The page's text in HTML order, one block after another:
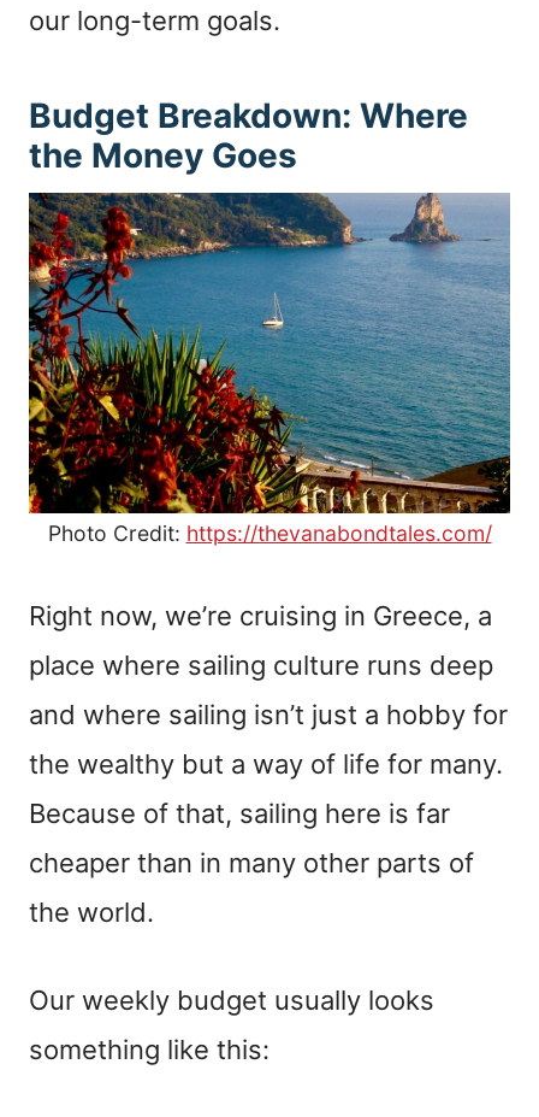
our long-term goals.
Budget Breakdown: Where
the Money Goes
Photo Credit: https://thevanabondtales.com/
Right now, we’re cruising in Greece, a
place where sailing culture runs deep
and where sailing isn’t just a hobby for
the wealthy but a way of life for many.
Because of that, sailing here is far
cheaper than in many other parts of
the world.
Our weekly budget usually looks
something like this: